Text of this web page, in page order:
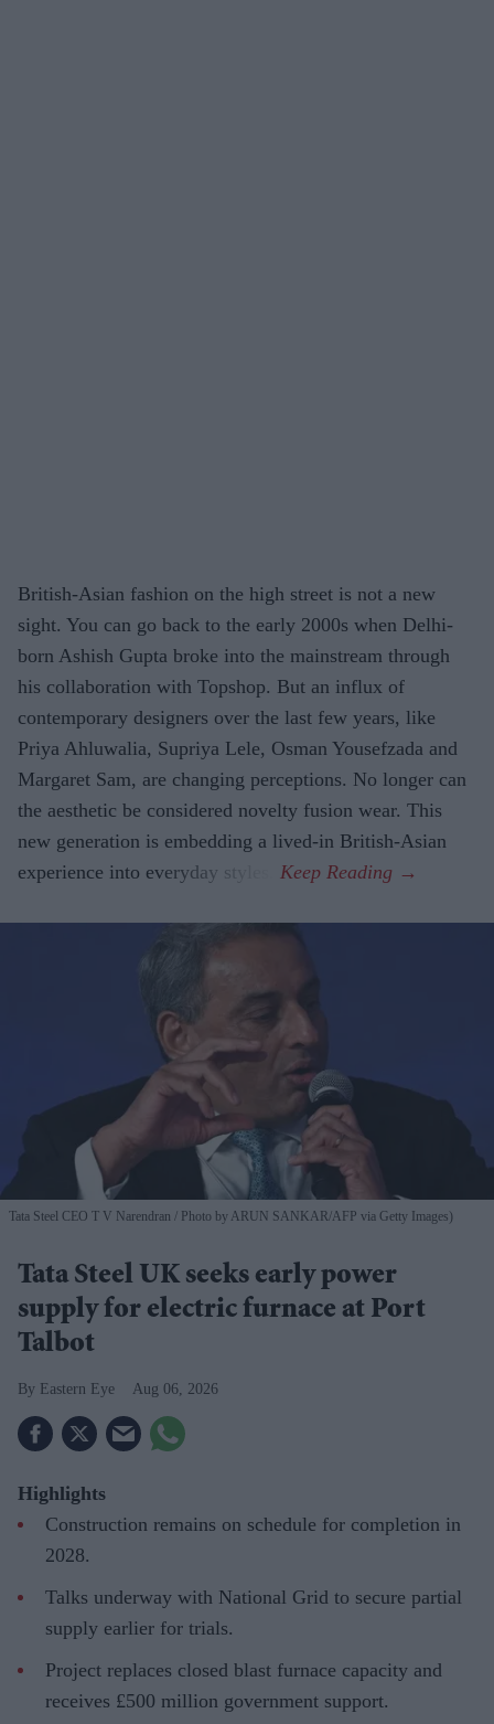
British-Asian fashion on the high street is not a new
sight. You can go back to the early 2000s when Delhi-
born Ashish Gupta broke into the mainstream through
his collaboration with Topshop. But an influx of
contemporary designers over the last few years, like
Priya Ahluwalia, Supriya Lele, Osman Yousefzada and
Margaret Sam, are changing perceptions. No longer can
the aesthetic be considered novelty fusion wear. This
new generation is embedding a lived-in British-Asian
experience into everyday styles.
Tata Steel CEO T V Narendran Photo by ARUN SANKAR/AFP via Getty Images)
Tata Steel UK seeks early power
supply for electric furnace at Port
Talbot
Eastern Eye Aug 06, 2026
Highlights
Construction remains on schedule for completion in
2028.
Talks underway with National Grid to secure partial
supply earlier for trials.
Project replaces closed blast furnace capacity and
receives £500 million government support.